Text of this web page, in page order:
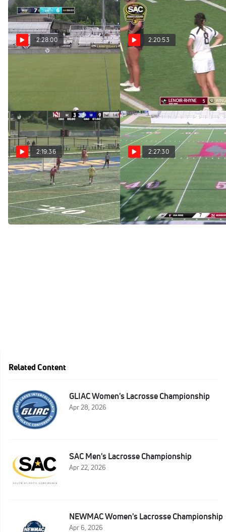
2:28:00 2:20:53
Replay: Lenoir-Rhyne
vs Wingate | Apr 30 @ 5 PM
Apr 30, 2025
2:19:36
Replay: Newberry vs
Limestone | Apr 30 @ 4 PM
Apr 30, 2025
2:27:30
Replay: UVA Wise vs
Newberry | Apr 26 @ 4 PM
Apr 26, 2025
Related Content
GLIAC Women's Lacrosse Championship
Apr 28, 2026
SAC Men's Lacrosse Championship
Apr 22, 2026
NEWMAC Women's Lacrosse Championship
Apr 6, 2026